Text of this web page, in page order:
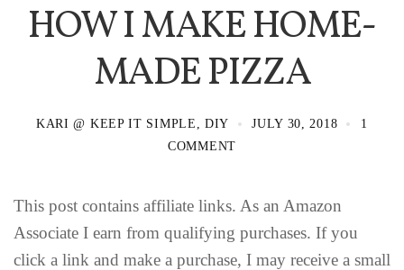
HOW I MAKE HOME-
MADE PIZZA
KARI @ KEEP IT SIMPLE, DIY JULY 30, 2018
1
COMMENT
This post contains affiliate links. As an Amazon
Associate I earn from qualifying purchases. If you
click a link and make a purchase, I may receive a small